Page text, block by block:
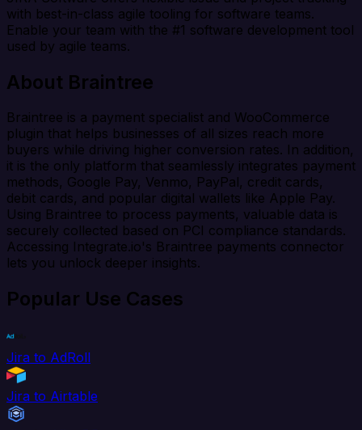
with best-in-class agile tooling for software teams.
Enable your team with the #1 software development tool
used by agile teams.
About Braintree
Braintree is a payment specialist and WooCommerce
plugin that helps businesses of all sizes reach more
buyers while driving higher conversion rates. In addition,
it is the only platform that seamlessly integrates payment
methods, Google Pay, Venmo, PayPal, credit cards,
debit cards, and popular digital wallets like Apple Pay.
Using Braintree to process payments, valuable data is
securely collected based on PCI compliance standards.
Accessing Integrate.io's Braintree payments connector
lets you unlock deeper insights.
Popular Use Cases
Jira to AdRoll
Jira to Airtable